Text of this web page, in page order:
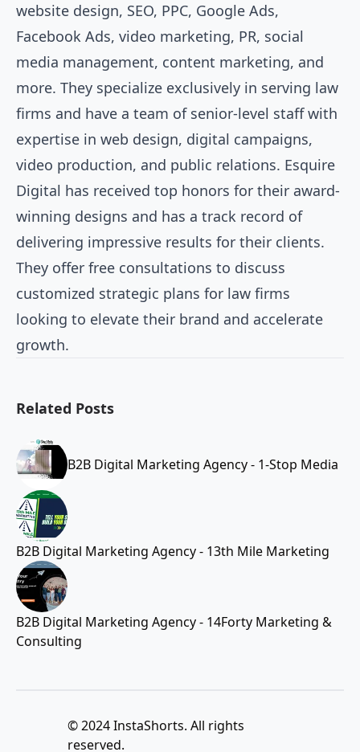
website design, SEO, PPC, Google Ads,
Facebook Ads, video marketing, PR, social
media management, content marketing, and
more. They specialize exclusively in serving law
firms and have a team of senior-level staff with
expertise in web design, digital campaigns,
video production, and public relations. Esquire
Digital has received top honors for their award-
winning designs and has a track record of
delivering impressive results for their clients.
They offer free consultations to discuss
customized strategic plans for law firms
looking to elevate their brand and accelerate
growth.
Related Posts
B2B Digital Marketing Agency - 1-Stop Media
B2B Digital Marketing Agency - 13th Mile Marketing
B2B Digital Marketing Agency - 14Forty Marketing &
Consulting
© 2024 InstaShorts. All rights
reserved.